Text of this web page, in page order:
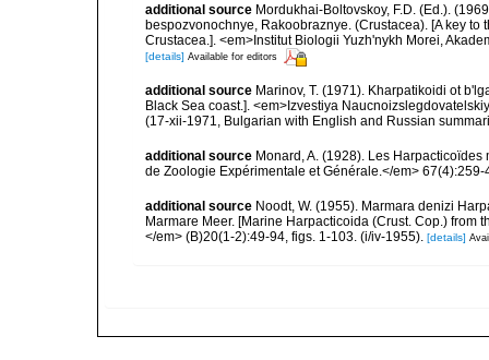
additional source Mordukhai-Boltovskoy, F.D. (Ed.).
bespozvonochnye, Rakoobraznye. (Crustacea). [A key
Crustacea.]. <em>Institut Biologii Yuzh'nykh Morei,
[details] Available for editors
additional source Marinov, T. (1971). Kharpatikoidi ot
Black Sea coast.]. <em>Izvestiya
(17-xii-1971, Bulgarian with English and Russian
additional source Monard, A. (1928). Les
de Zoologie Expérimentale et Générale.</em>
additional source Noodt, W. (1955). Marmara denizi
Marmare Meer. [Marine Harpacticoida (Crust. Cop.) from
</em> (B)20(1-2):49-94, figs. 1-103. (i/iv-1955). [details]